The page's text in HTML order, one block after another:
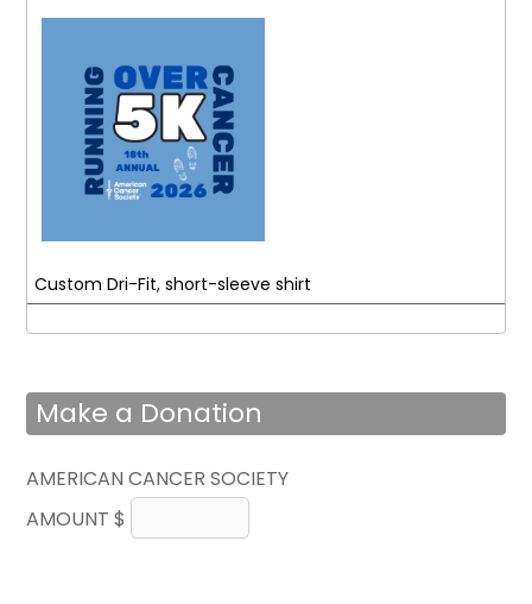
Custom Dri-Fit, short-sleeve shirt
Make a Donation
AMERICAN CANCER SOCIETY
AMOUNT $